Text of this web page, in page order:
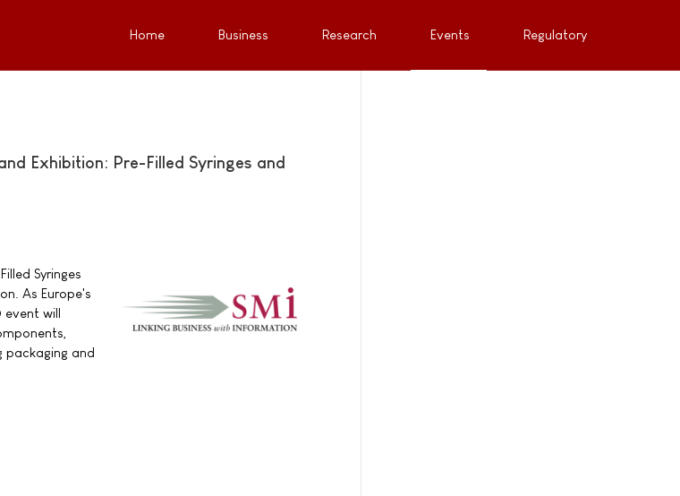
Home Business Research Events Regulatory
Exhibition: Pre-Filled Syringes and
Syringes
As Europe's
event will
packaging and